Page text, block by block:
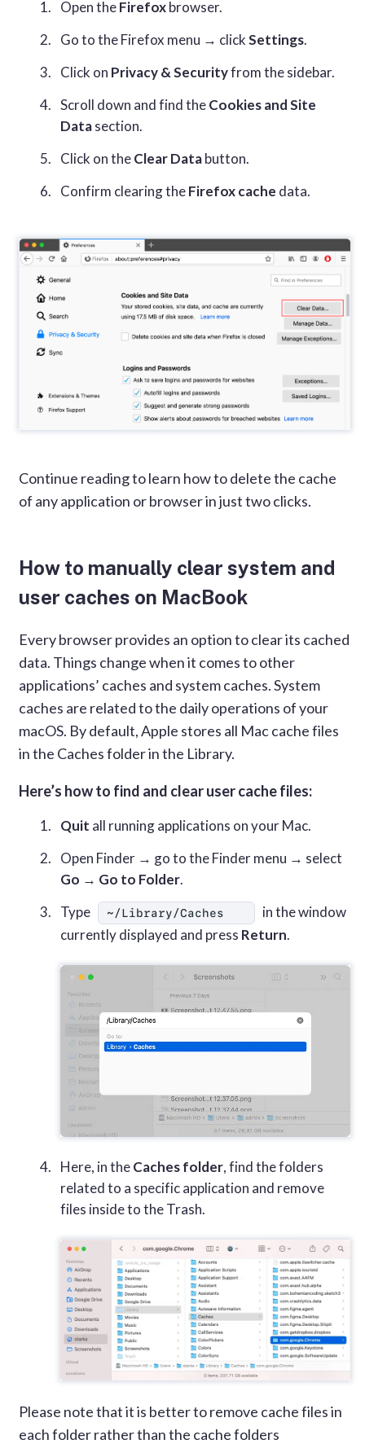
Open theFirefoxbrowser.
Go to the Firefox menu → clickSettings.
Click on Privacy & Securityfrom the sidebar.
Scroll down and find theCookies and Site
Datasection.
Click on theClear Databutton.
Confirm clearing theFirefox cache data.
Continue reading to learn how to delete the cache
of any application or browser in just two clicks.
How to manually clear system and
user caches on MacBook
Every browser provides an option to clear its cached
data. Things change when it comes to other
applications’ caches and system caches. System
caches are related to the daily operations of your
macOS. By default, Apple stores all Mac cache files
in the Caches folder in the Library.
Here’s how to find and clear user cache files:
Quit all running applications on your Mac.
Open Finder → go to the Finder menu → select
Go → Go to Folder.
Type
~/Library/Caches
in the window
currently displayed and press Return.
Here, in theCaches folder, find the folders
related to a specific application and remove
files inside to the Trash.
Please note that it is better to remove cache files in
each folder rather than the cache folders